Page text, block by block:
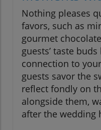
Nothing pleases
favors, such as
gourmet
guests’ taste
connection to
guests savor the
reflect fondly on
alongside them,
after the wedding